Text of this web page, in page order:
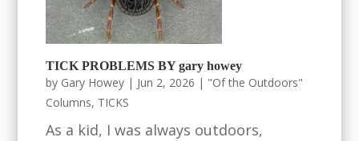
TICK PROBLEMS BY gary howey
by Gary Howey | Jun 2, 2026 | "Of the Outdoors"
Columns, TICKS
As a kid, I was always outdoors,